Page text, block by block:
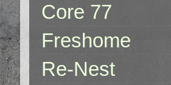
Core 77
Freshome
Re-Nest